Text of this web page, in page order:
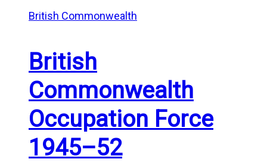
British Commonwealth
British
Commonwealth
Occupation Force
1945–52